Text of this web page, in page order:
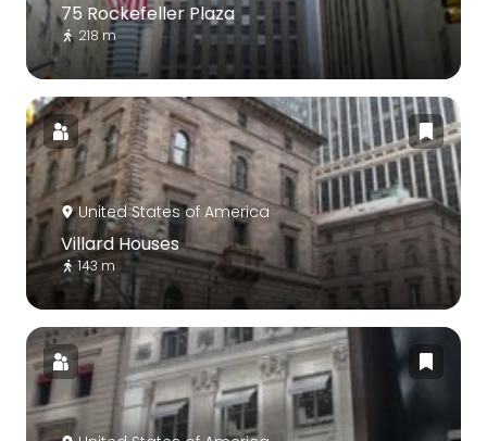
75 Rockefeller Plaza
218 m
United States of America
Villard Houses
143 m